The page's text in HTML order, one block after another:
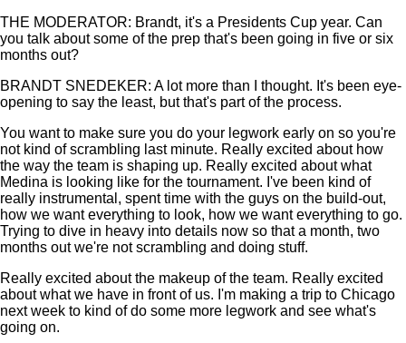
THE MODERATOR: Brandt, it's a Presidents Cup year. Can
you talk about some of the prep that's been going in five or six
months out?
BRANDT SNEDEKER: A lot more than I thought. It's been eye-
opening to say the least, but that's part of the process.
You want to make sure you do your legwork early on so you're
not kind of scrambling last minute. Really excited about how
the way the team is shaping up. Really excited about what
Medina is looking like for the tournament. I've been kind of
really instrumental, spent time with the guys on the build-out,
how we want everything to look, how we want everything to go.
Trying to dive in heavy into details now so that a month, two
months out we're not scrambling and doing stuff.
Really excited about the makeup of the team. Really excited
about what we have in front of us. I'm making a trip to Chicago
next week to kind of do some more legwork and see what's
going on.